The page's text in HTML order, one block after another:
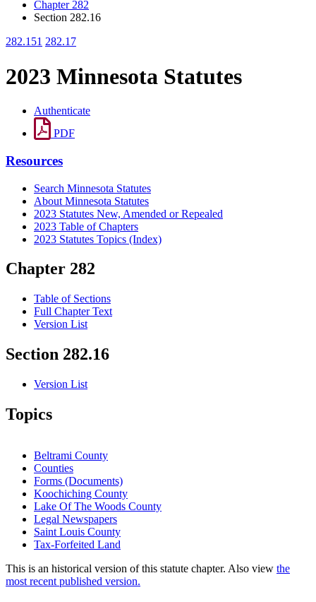
Chapter 282
Section 282.16
282.151 282.17
2023 Minnesota Statutes
Authenticate
PDF
Resources
Search Minnesota Statutes
About Minnesota Statutes
2023 Statutes New, Amended or Repealed
2023 Table of Chapters
2023 Statutes Topics (Index)
Chapter 282
Table of Sections
Full Chapter Text
Version List
Section 282.16
Version List
Topics
Beltrami County
Counties
Forms (Documents)
Koochiching County
Lake Of The Woods County
Legal Newspapers
Saint Louis County
Tax-Forfeited Land
This is an historical version of this statute chapter. Also view the
most recent published version.